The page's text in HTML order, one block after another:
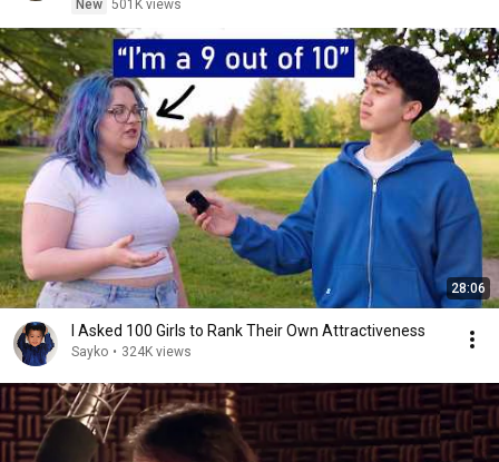
New 501K views
28:06
I Asked 100 Girls to Rank Their Own Attractiveness
Sayko • 324K views